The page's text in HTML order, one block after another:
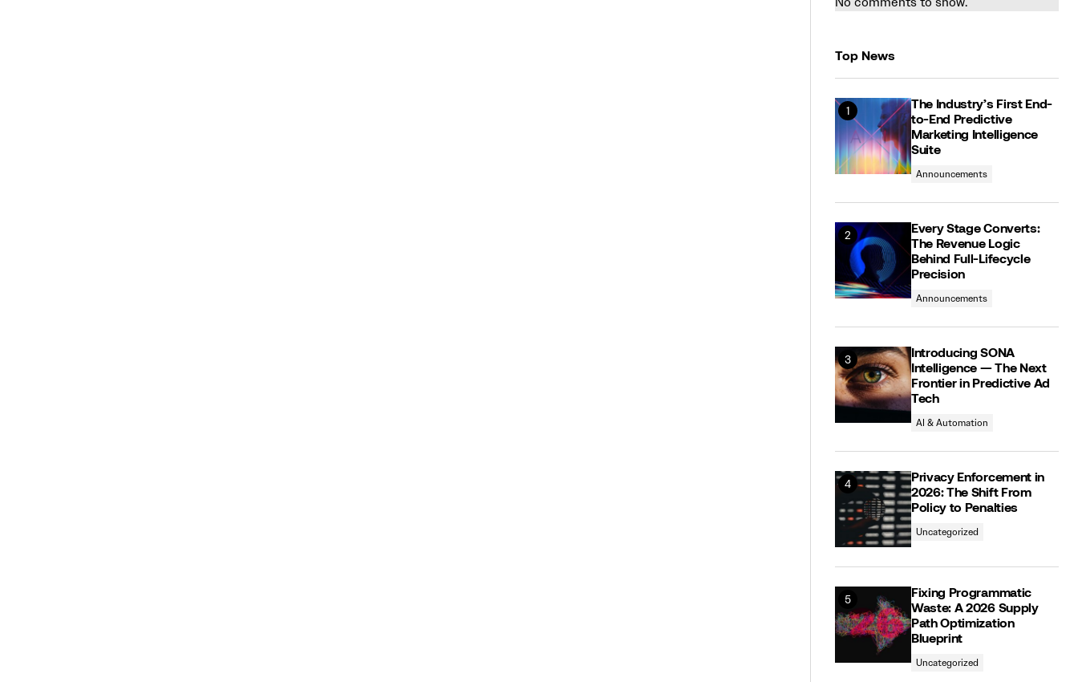
Top News
The Industry’s First End-
to-End Predictive
Marketing Intelligence
Suite
Announcements
Every Stage Converts:
The Revenue Logic
Behind Full-Lifecycle
Precision
Announcements
Introducing SONA
Intelligence — The Next
Frontier in Predictive Ad
Tech
AI & Automation
Privacy Enforcement in
2026: The Shift From
Policy to Penalties
Uncategorized
Fixing Programmatic
Waste: A 2026 Supply
Path Optimization
Blueprint
Uncategorized